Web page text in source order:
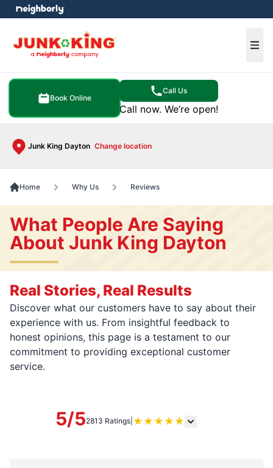
Book Online
Call Us
Call now. We’re open!
Junk King Dayton Change location
menu
Home Why Us Reviews
What People Are Saying
About Junk King Dayton
Real Stories, Real Results
Discover what our customers have to say about their
experience with us. From insightful feedback to
honest opinions, this page is a testament to our
commitment to providing exceptional customer
service.
5/52813 Ratings ★ ★ ★ ★ ★